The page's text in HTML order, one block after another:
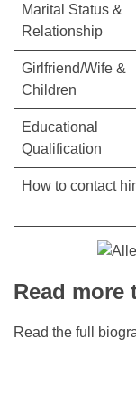
Marital Status &
Relationship
Girlfriend/Wife &
Children
Educational
Qualification
How to contact
Read more
Read the full